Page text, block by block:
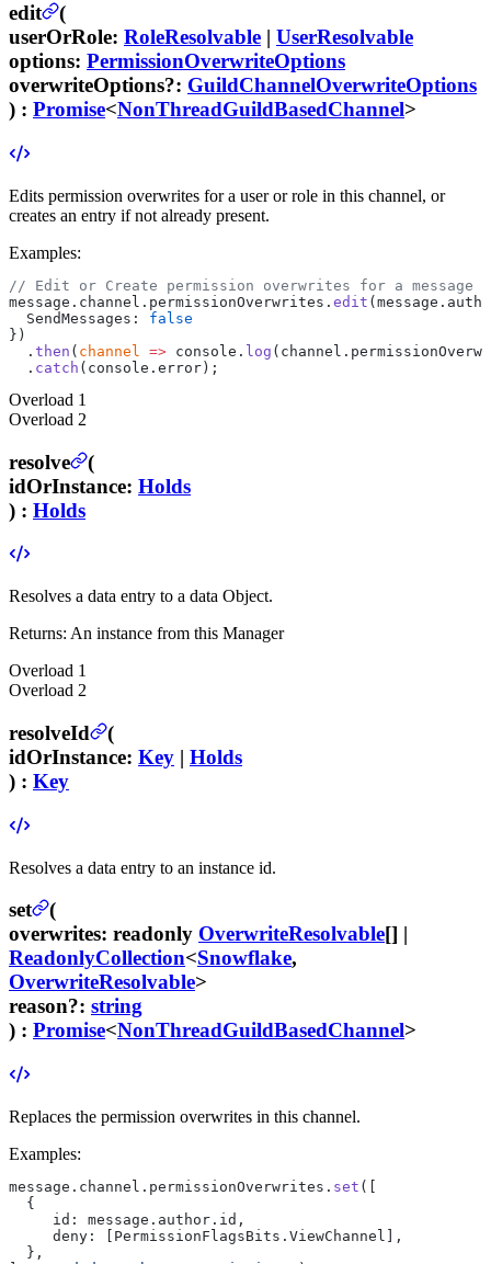
edit
(
userOrRole: RoleResolvable | UserResolvable
options: PermissionOverwriteOptions
overwriteOptions?: GuildChannelOverwriteOptions
) : Promise<NonThreadGuildBasedChannel>
Edits permission overwrites for a user or role in this channel, or
creates an entry if not already present.
Examples:
// Edit or Create permission overwrites for a message
message.channel.permissionOverwrites. edit
  SendMessages:
false
})
  .
then ( channel => console. log
  .
catch (console.error);
Overload 1
Overload 2
resolve
(
idOrInstance: Holds
) : Holds
Resolves a data entry to a data Object.
Returns: An instance from this Manager
Overload 1
Overload 2
resolveId
(
idOrInstance: Key | Holds
) : Key
Resolves a data entry to an instance id.
set
(
overwrites: readonly OverwriteResolvable[] |
ReadonlyCollection<Snowflake,
OverwriteResolvable>
reason?: string
) : Promise<NonThreadGuildBasedChannel>
Replaces the permission overwrites in this channel.
Examples:
message.channel.permissionOverwrites. set ([
  {
     id: message.author.id,
     deny: [PermissionFlagsBits.ViewChannel],
  },